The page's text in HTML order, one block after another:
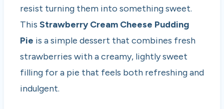
resist turning them into something sweet.
This Strawberry Cream Cheese Pudding
Pie is a simple dessert that combines fresh
strawberries with a creamy, lightly sweet
filling for a pie that feels both refreshing and
indulgent.